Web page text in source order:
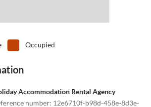
Occupied
Accommodation Rental Agency
number: 12e6710f-b98d-458e-8d3e-